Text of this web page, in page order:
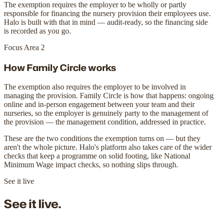
The exemption requires the employer to be wholly or partly
responsible for financing the nursery provision their employees use.
Halo is built with that in mind — audit-ready, so the financing side
is recorded as you go.
Focus Area 2
How Family Circle works
The exemption also requires the employer to be involved in
managing the provision. Family Circle is how that happens: ongoing
online and in-person engagement between your team and their
nurseries, so the employer is genuinely party to the management of
the provision — the management condition, addressed in practice.
These are the two conditions the exemption turns on — but they
aren't the whole picture. Halo's platform also takes care of the wider
checks that keep a programme on solid footing, like National
Minimum Wage impact checks, so nothing slips through.
See it live
See it live.